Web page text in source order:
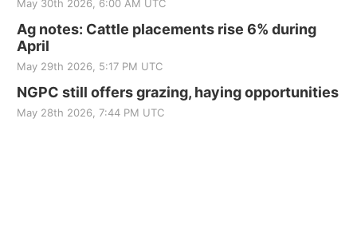
May 30th 2026, 6:00 AM UTC
Ag notes: Cattle placements rise 6% during
April
May 29th 2026, 5:17 PM UTC
NGPC still offers grazing, haying opportunities
May 28th 2026, 7:44 PM UTC